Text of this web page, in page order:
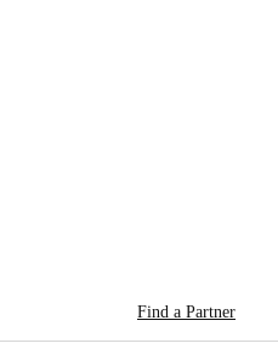
Find a Partner